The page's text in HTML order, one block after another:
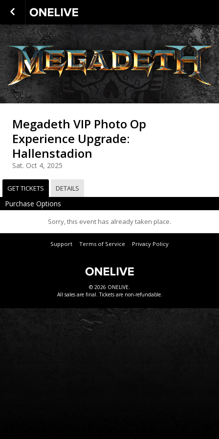
Megadeth VIP Photo Op
Experience Upgrade:
Hallenstadion
Sat. Oct 4, 2025
GET TICKETS DETAILS
Purchase Options
Sorry, this event has already taken place.
Support Terms of Service Privacy Policy
© 2026 ONELIVE.
All sales are final. Tickets are non-refundable.